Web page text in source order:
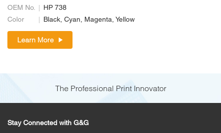
OEM No.
HP 738
Color
Black, Cyan, Magenta, Yellow
Learn More
The Professional Print Innovator
Stay Connected with G&G